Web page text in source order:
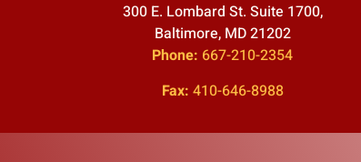
300 E. Lombard St. Suite 1700,
Baltimore, MD 21202
Phone: 667-210-2354
Fax: 410-646-8988